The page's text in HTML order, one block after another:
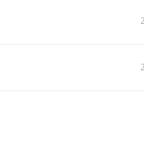
2
2